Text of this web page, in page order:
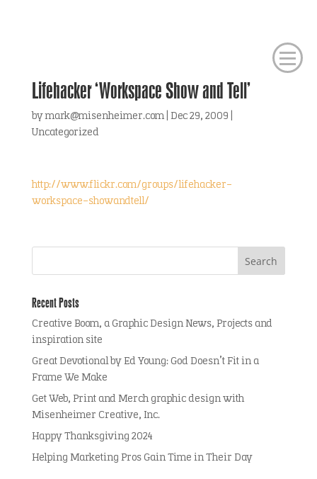
Lifehacker ‘Workspace Show and Tell’
bymark@misenheimer.com| Dec 29, 2009
Uncategorized
http://www.flickr.com/groups/lifehacker-
workspace-showandtell/
Recent Posts
Creative Boom, a Graphic Design News, Projects and
inspiration site
Great Devotional by Ed Young: God Doesn’t Fit in a
Frame We Make
Get Web, Print and Merch graphic design with
Misenheimer Creative, Inc.
Happy Thanksgiving 2024
Helping Marketing Pros Gain Time in Their Day